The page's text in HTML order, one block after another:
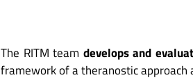
The RITM team develops and
framework of a theranostic approach